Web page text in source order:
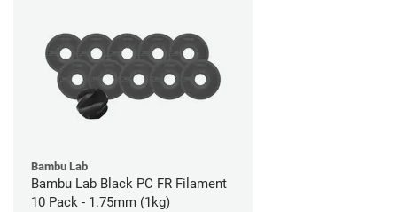
Bambu Lab
Bambu Lab Black PC FR Filament
10 Pack - 1.75mm (1kg)